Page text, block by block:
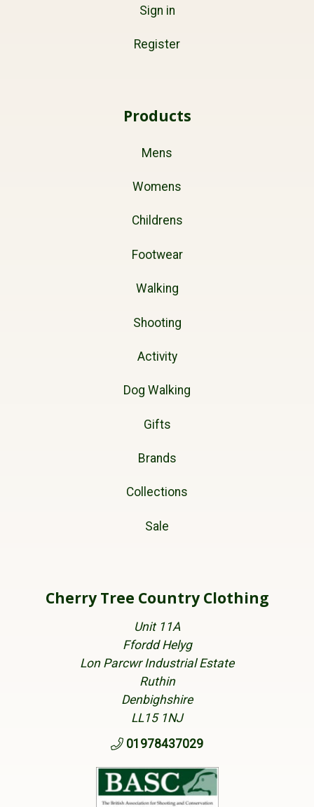
Sign in
Register
Products
Mens
Womens
Childrens
Footwear
Walking
Shooting
Activity
Dog Walking
Gifts
Brands
Collections
Sale
Cherry Tree Country Clothing
Unit 11A
Ffordd Helyg
Lon Parcwr Industrial Estate
Ruthin
Denbighshire
LL15 1NJ
01978437029